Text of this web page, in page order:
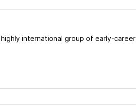
international group of early-career